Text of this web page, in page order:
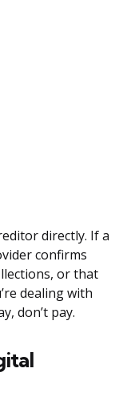
directly. If a
confirms
or that
dealing with
don’t pay.